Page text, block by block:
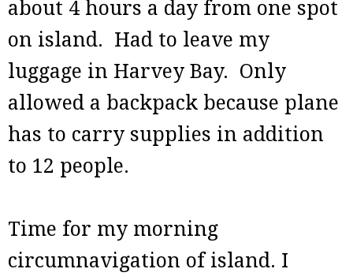
about 4 hours a day from one spot
on island. Had to leave my
luggage in Harvey Bay. Only
allowed a backpack because plane
has to carry supplies in addition
to 12 people.
Time for my morning
circumnavigation of island. I